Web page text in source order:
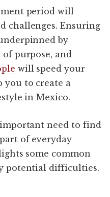
period will
challenges. Ensuring
by
purpose, and
will speed your
you to create a
in Mexico.
need to find
of everyday
some common
potential difficulties.